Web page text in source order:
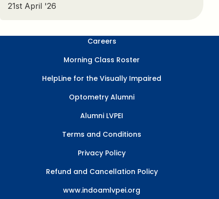
21st April '26
Careers
Morning Class Roster
HelpLine for the Visually Impaired
Optometry Alumni
Alumni LVPEI
Terms and Conditions
Privacy Policy
Refund and Cancellation Policy
www.indoamlvpei.org